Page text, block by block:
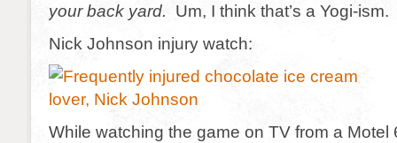
your back yard. Um, I think that’s a Yogi-
Nick Johnson injury watch:
While watching the game on TV from a Motel